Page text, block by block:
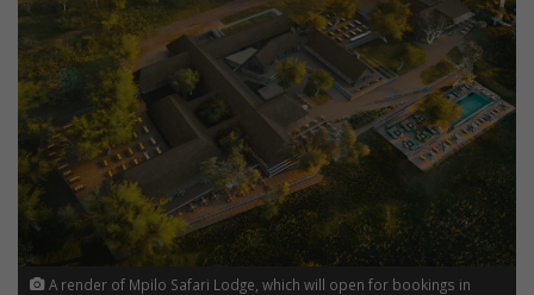
A render of Mpilo Safari Lodge, which will open for bookings in